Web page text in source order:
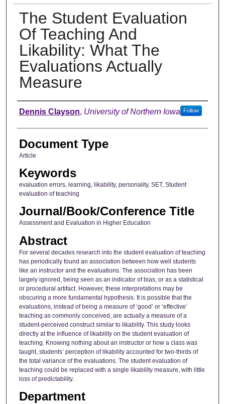
The Student Evaluation
Of Teaching And
Likability: What The
Evaluations Actually
Measure
Authors
Dennis Clayson, University of Northern Iowa Follow
Document Type
Article
Keywords
evaluation errors, learning, likability, personality, SET, Student
evaluation of teaching
Journal/Book/Conference Title
Assessment and Evaluation in Higher Education
Abstract
For several decades research into the student evaluation of teaching
has periodically found an association between how well students
like an instructor and the evaluations. The association has been
largely ignored, being seen as an indicator of bias, or as a statistical
or procedural artifact. However, these interpretations may be
obscuring a more fundamental hypothesis. It is possible that the
evaluations, instead of being a measure of ‘good’ or ‘effective’
teaching as commonly conceived, are actually a measure of a
student-perceived construct similar to likability. This study looks
directly at the influence of likability on the student evaluation of
teaching. Knowing nothing about an instructor or how a class was
taught, students’ perception of likability accounted for two-thirds of
the total variance of the evaluations. The student evaluation of
teaching could be replaced with a single likability measure, with little
loss of predictability.
Department